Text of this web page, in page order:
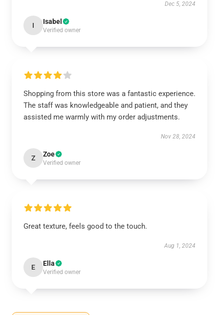
Dec 5, 2024
I Isabel
Verified owner
Shopping from this store was a fantastic experience.
The staff was knowledgeable and patient, and they
assisted me warmly with my order adjustments.
Nov 28, 2024
Z Zoe
Verified owner
Great texture, feels good to the touch.
Aug 1, 2024
E Ella
Verified owner